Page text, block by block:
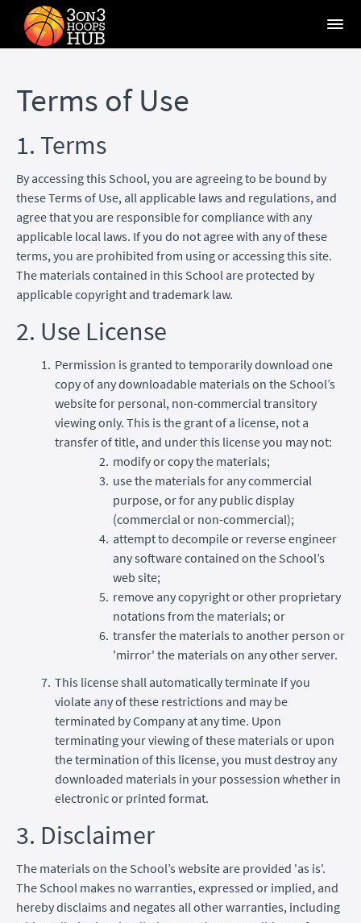
Terms of Use
1. Terms
By accessing this School, you are agreeing to be bound by
these Terms of Use, all applicable laws and regulations, and
agree that you are responsible for compliance with any
applicable local laws. If you do not agree with any of these
terms, you are prohibited from using or accessing this site.
The materials contained in this School are protected by
applicable copyright and trademark law.
2. Use License
Permission is granted to temporarily download one
copy of any downloadable materials on the School’s
website for personal, non-commercial transitory
viewing only. This is the grant of a license, not a
transfer of title, and under this license you may not:
modify or copy the materials;
use the materials for any commercial
purpose, or for any public display
(commercial or non-commercial);
attempt to decompile or reverse engineer
any software contained on the School’s
web site;
remove any copyright or other proprietary
notations from the materials; or
transfer the materials to another person or
'mirror' the materials on any other server.
This license shall automatically terminate if you
violate any of these restrictions and may be
terminated by Company at any time. Upon
terminating your viewing of these materials or upon
the termination of this license, you must destroy any
downloaded materials in your possession whether in
electronic or printed format.
3. Disclaimer
The materials on the School’s website are provided 'as is'.
The School makes no warranties, expressed or implied, and
hereby disclaims and negates all other warranties, including